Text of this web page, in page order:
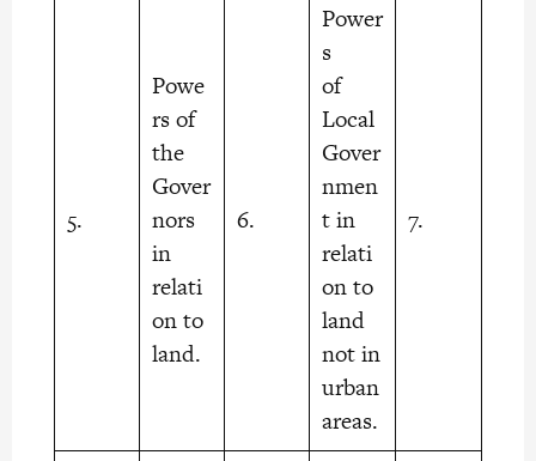
5.
Powe
rs of
the
Gover
nors
in
relati
on to
land.
6.
Power
s
of
Local
Gover
nmen
t in
relati
on to
land
not in
urban
areas.
7.